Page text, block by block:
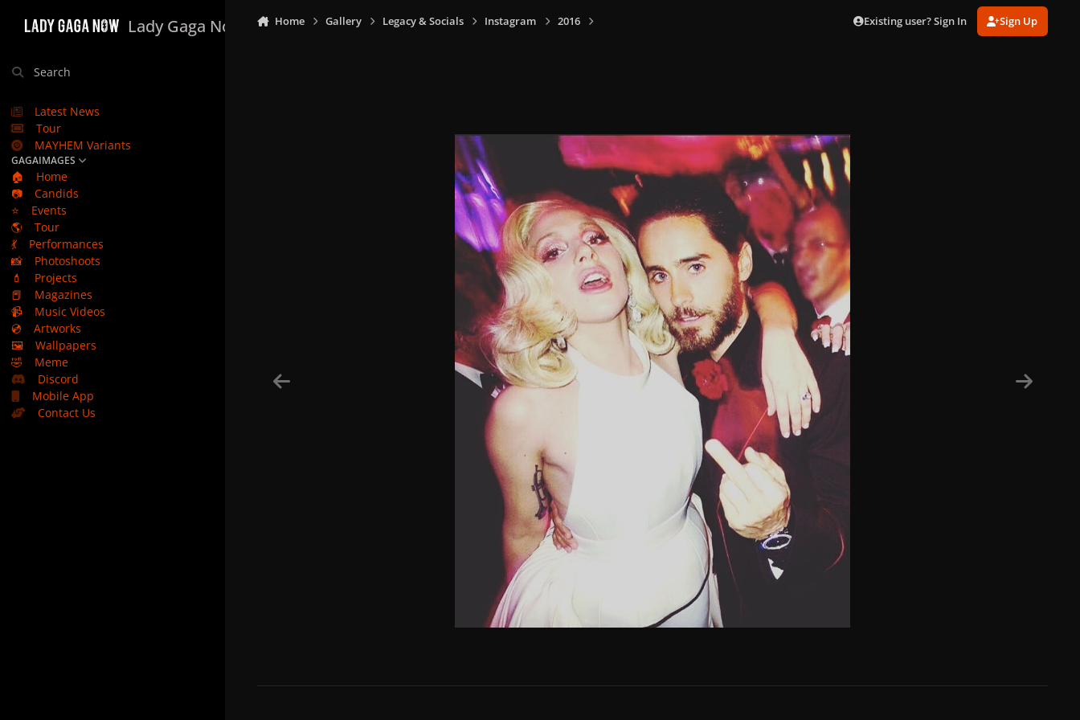
Lady Gaga Now
Search
Latest News
Tour
MAYHEM Variants
GAGAIMAGES
🏠
Home
📷
Candids
⭐
Events
🌎
Tour
💃
Performances
📸
Photoshoots
💄
Projects
📕
Magazines
📹
Music Videos
💿
Artworks
🖼️
Wallpapers
🤣
Meme
Discord
Mobile App
Contact Us
Home Gallery Legacy & Socials Instagram 2016 Existing user? Sign In Sign Up